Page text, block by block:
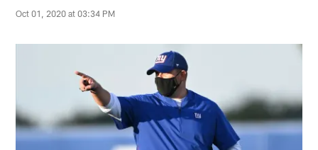
Oct 01, 2020 at 03:34 PM